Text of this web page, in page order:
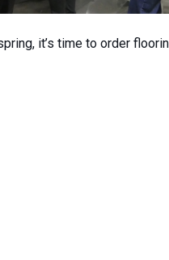
it’s time to order